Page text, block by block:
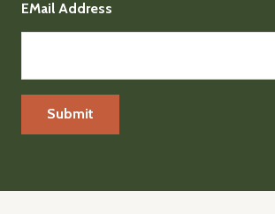
EMail Address